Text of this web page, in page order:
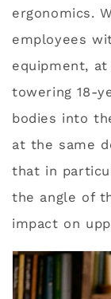
ergonomics.
employees
equipment, at
towering 18-
bodies into
at the same
that in
the angle of
impact on